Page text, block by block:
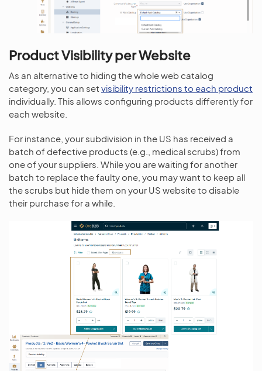
Product Visibility per Website
As an alternative to hiding the whole web catalog
category, you can set visibility restrictions to each product
individually. This allows configuring products differently for
each website.
For instance, your subdivision in the US has received a
batch of defective products (e.g., medical scrubs) from
one of your suppliers. While you are waiting for another
batch to replace the faulty one, you may want to keep all
the scrubs but hide them on your US website to disable
their purchase for a while.